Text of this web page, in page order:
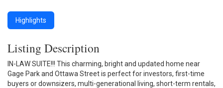
Highlights
Listing Description
IN-LAW SUITE!!! This charming, bright and updated home near
Gage Park and Ottawa Street is perfect for investors, first-time
buyers or downsizers, multi-generational living, short-term rentals,